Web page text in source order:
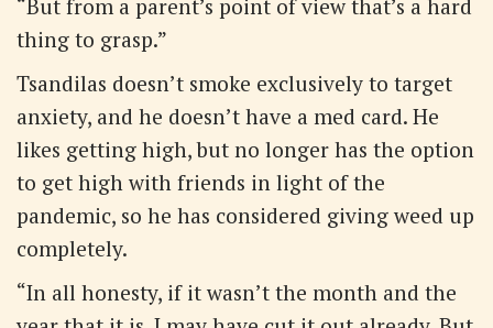
“But from a parent’s point of view that’s a hard
thing to grasp.”
Tsandilas doesn’t smoke exclusively to target
anxiety, and he doesn’t have a med card. He
likes getting high, but no longer has the option
to get high with friends in light of the
pandemic, so he has considered giving weed up
completely.
“In all honesty, if it wasn’t the month and the